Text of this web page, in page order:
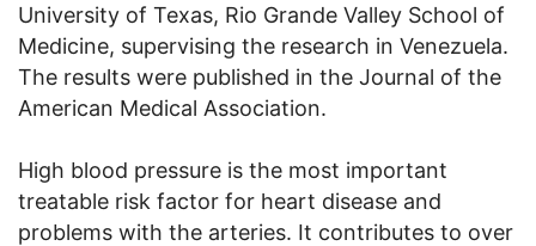
University of Texas, Rio Grande Valley School of
Medicine, supervising the research in Venezuela.
The results were published in the Journal of the
American Medical Association.
High blood pressure is the most important
treatable risk factor for heart disease and
problems with the arteries. It contributes to over